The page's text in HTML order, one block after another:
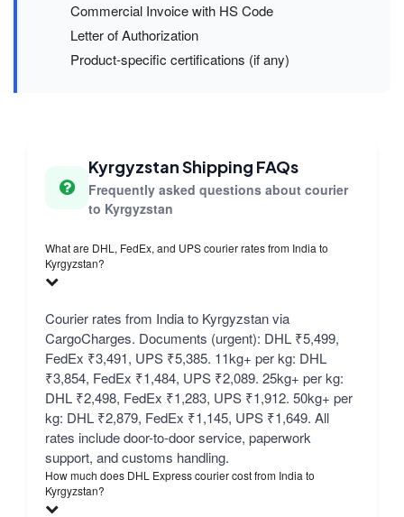
Commercial Invoice with HS Code
Letter of Authorization
Product-specific certifications (if any)
Kyrgyzstan Shipping FAQs
Frequently asked questions about courier
to Kyrgyzstan
What are DHL, FedEx, and UPS courier rates from India to
Kyrgyzstan?
Courier rates from India to Kyrgyzstan via
CargoCharges. Documents (urgent): DHL ₹5,499,
FedEx ₹3,491, UPS ₹5,385. 11kg+ per kg: DHL
₹3,854, FedEx ₹1,484, UPS ₹2,089. 25kg+ per kg:
DHL ₹2,498, FedEx ₹1,283, UPS ₹1,912. 50kg+ per
kg: DHL ₹2,879, FedEx ₹1,145, UPS ₹1,649. All
rates include door-to-door service, paperwork
support, and customs handling.
How much does DHL Express courier cost from India to
Kyrgyzstan?